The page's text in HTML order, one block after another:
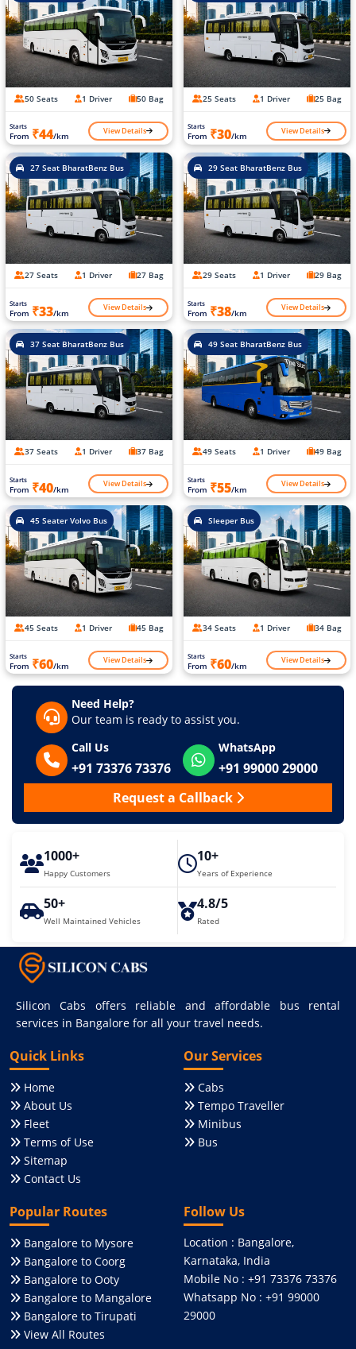
50 Seats 1 Driver 50 Bag
Starts
From ₹44/km View Details
25 Seats 1 Driver 25 Bag
Starts
From ₹30/km View Details
27 Seat BharatBenz Bus
27 Seats 1 Driver 27 Bag
Starts
From ₹33/km View Details
29 Seat BharatBenz Bus
29 Seats 1 Driver 29 Bag
Starts
From ₹38/km View Details
37 Seat BharatBenz Bus
37 Seats 1 Driver 37 Bag
Starts
From ₹40/km View Details
49 Seat BharatBenz Bus
49 Seats 1 Driver 49 Bag
Starts
From ₹55/km View Details
45 Seater Volvo Bus
45 Seats 1 Driver 45 Bag
Starts
From ₹60/km View Details
Sleeper Bus
34 Seats 1 Driver 34 Bag
Starts
From ₹60/km View Details
Need Help?
Our team is ready to assist you.
Call Us
+91 73376 73376
WhatsApp
+91 99000 29000
Request a Callback
1000+
Happy Customers
10+
Years of Experience
50+
Well Maintained Vehicles
4.8/5
Rated
Silicon Cabs offers reliable and affordable bus rental
services in Bangalore for all your travel needs.
Quick Links
Home
About Us
Fleet
Terms of Use
Sitemap
Contact Us
Our Services
Cabs
Tempo Traveller
Minibus
Bus
Popular Routes
Bangalore to Mysore
Bangalore to Coorg
Bangalore to Ooty
Bangalore to Mangalore
Bangalore to Tirupati
View All Routes
Follow Us
Location : Bangalore,
Karnataka, India
Mobile No : +91 73376 73376
Whatsapp No : +91 99000
29000